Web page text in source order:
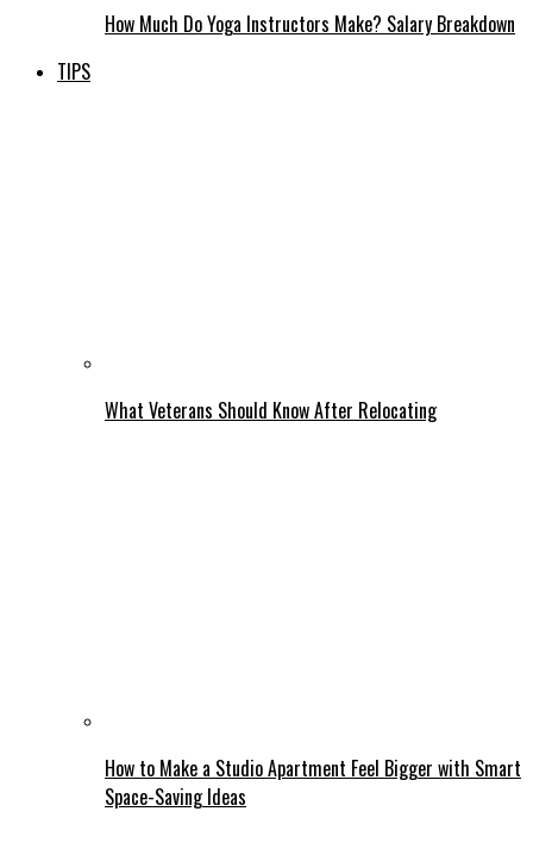
How Much Do Yoga Instructors Make? Salary Breakdown
TIPS
What Veterans Should Know After Relocating
How to Make a Studio Apartment Feel Bigger with Smart
Space-Saving Ideas